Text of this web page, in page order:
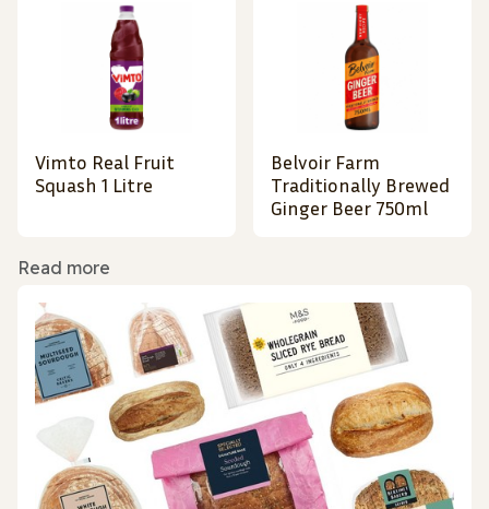
Vimto Real Fruit
Squash 1 Litre
Belvoir Farm
Traditionally Brewed
Ginger Beer 750ml
Read more